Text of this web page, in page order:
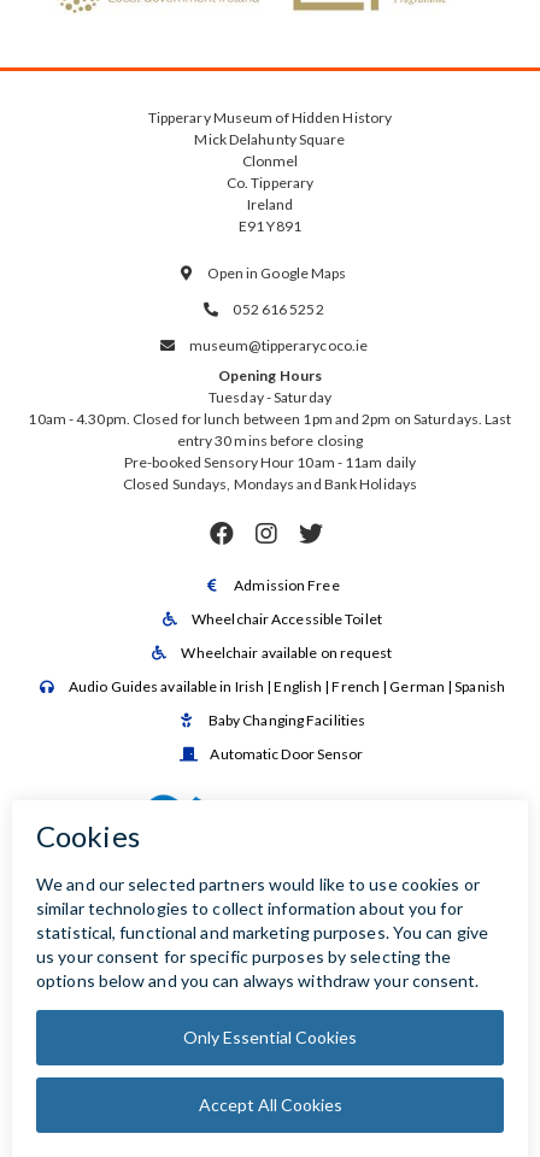
Tipperary Museum of Hidden History
Mick Delahunty Square
Clonmel
Co. Tipperary
Ireland
E91 Y891
 Open in Google Maps
 052 616 5252

museum@tipperarycoco.ie
Opening Hours
Tuesday - Saturday
10am - 4.30pm. Closed for lunch between 1pm and 2pm on Saturdays. Last
entry 30 mins before closing
Pre-booked Sensory Hour 10am - 11am daily
Closed Sundays, Mondays and Bank Holidays
  
 Admission Free
 Wheelchair Accessible Toilet
 Wheelchair available on request
 Audio Guides available in Irish | English | French | German | Spanish
 Baby Changing Facilities
 Automatic Door Sensor